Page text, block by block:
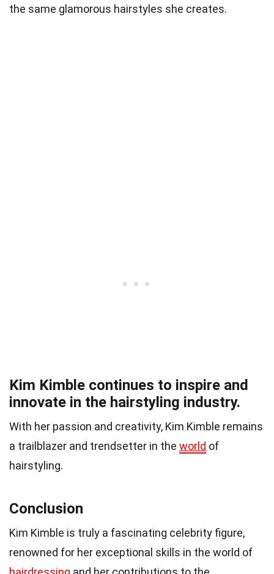
the same glamorous hairstyles she creates.
Kim Kimble continues to inspire and
innovate in the hairstyling industry.
With her passion and creativity, Kim Kimble remains
a trailblazer and trendsetter in the world of
hairstyling.
Conclusion
Kim Kimble is truly a fascinating celebrity figure,
renowned for her exceptional skills in the world of